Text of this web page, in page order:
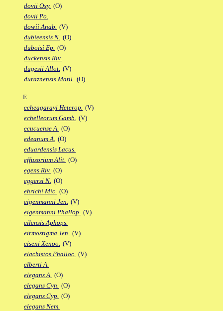
dovii Oxy. (O)
dovii Po.
dowii Anab. (V)
dubieensis N. (O)
duboisi Ep. (O)
duckensis Riv.
dugesii Allot. (V)
duraznensis Matil. (O)
E
echeagarayi Heterop. (V)
echelleorum Gamb. (V)
ecucuense A. (O)
edeanum A. (O)
eduardensis Lacus.
effusorium Alit. (O)
egens Riv. (O)
eggersi N. (O)
ehrichi Mic. (O)
eigenmanni Jen. (V)
eigenmanni Phallop. (V)
eilensis Aphops.
eirmostigma Jen. (V)
eiseni Xenoo. (V)
elachistos Phalloc. (V)
elberti A.
elegans A. (O)
elegans Cyn. (O)
elegans Cyp. (O)
elegans Nem.